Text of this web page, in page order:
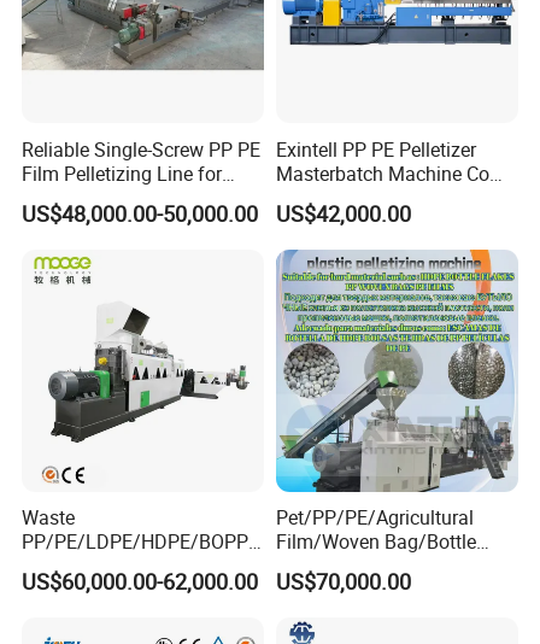
Equipment list of Degradable pelletizing machine
Reliable Single-Screw PP PE
Film Pelletizing Line for
Textile Industry Plastic
Granulation
US$48,000.00-50,000.00
Exintell PP PE Pelletizer
Masterbatch Machine Co
Twin Screw Extruder
US$42,000.00
Waste
PP/PE/LDPE/HDPE/BOPP/
PA/PVC/ABS/PS/PC/EPE/E
PS/PET Film Flake Jumbo
Granulator Line Pelletizing
US$60,000.00-62,000.00
Pet/PP/PE/Agricultural
Film/Woven Bag/Bottle
Flakes Single/Double Stage
Plastic Granules PVC Pet
Recycling Granulation
US$70,000.00